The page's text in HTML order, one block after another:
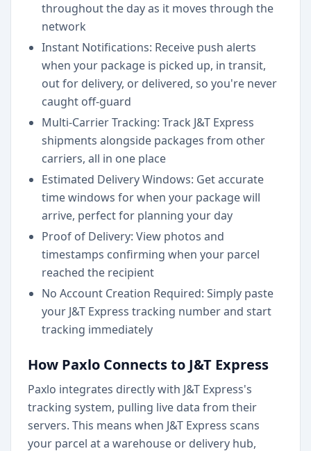
throughout the day as it moves through the
network
Instant Notifications: Receive push alerts
when your package is picked up, in transit,
out for delivery, or delivered, so you're never
caught off-guard
Multi-Carrier Tracking: Track J&T Express
shipments alongside packages from other
carriers, all in one place
Estimated Delivery Windows: Get accurate
time windows for when your package will
arrive, perfect for planning your day
Proof of Delivery: View photos and
timestamps confirming when your parcel
reached the recipient
No Account Creation Required: Simply paste
your J&T Express tracking number and start
tracking immediately
How Paxlo Connects to J&T Express
Paxlo integrates directly with J&T Express's
tracking system, pulling live data from their
servers. This means when J&T Express scans
your parcel at a warehouse or delivery hub,